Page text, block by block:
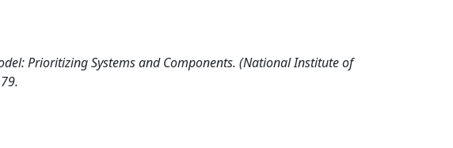
Prioritizing Systems and Components. (National Institute of